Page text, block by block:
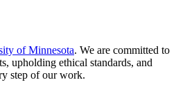
of Minnesota. We are committed to
upholding ethical standards, and
step of our work.